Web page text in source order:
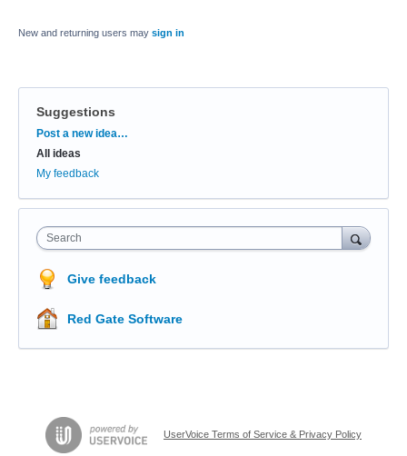
New and returning users may sign in
Suggestions
Categories
Post a new idea…
All ideas
My feedback
Search
Give feedback
Red Gate Software
UserVoice Terms of Service & Privacy Policy